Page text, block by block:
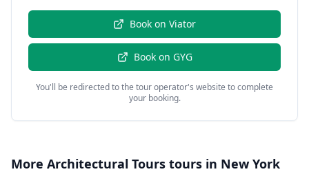
Book on Viator
Book on GYG
You'll be redirected to the tour operator's website to complete
your booking.
More Architectural Tours tours in New York